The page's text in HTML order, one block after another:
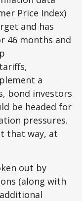
Price Index)
and has
46 months and
a
bond investors
be headed for
pressures.
that way, at
out by
(along with